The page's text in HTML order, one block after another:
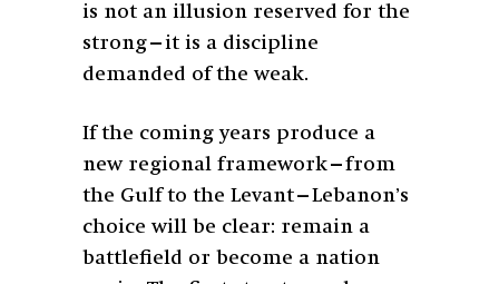
is not an illusion reserved for the
strong—it is a discipline
demanded of the weak.
If the coming years produce a
new regional framework—from
the Gulf to the Levant—Lebanon’s
choice will be clear: remain a
battlefield or become a nation